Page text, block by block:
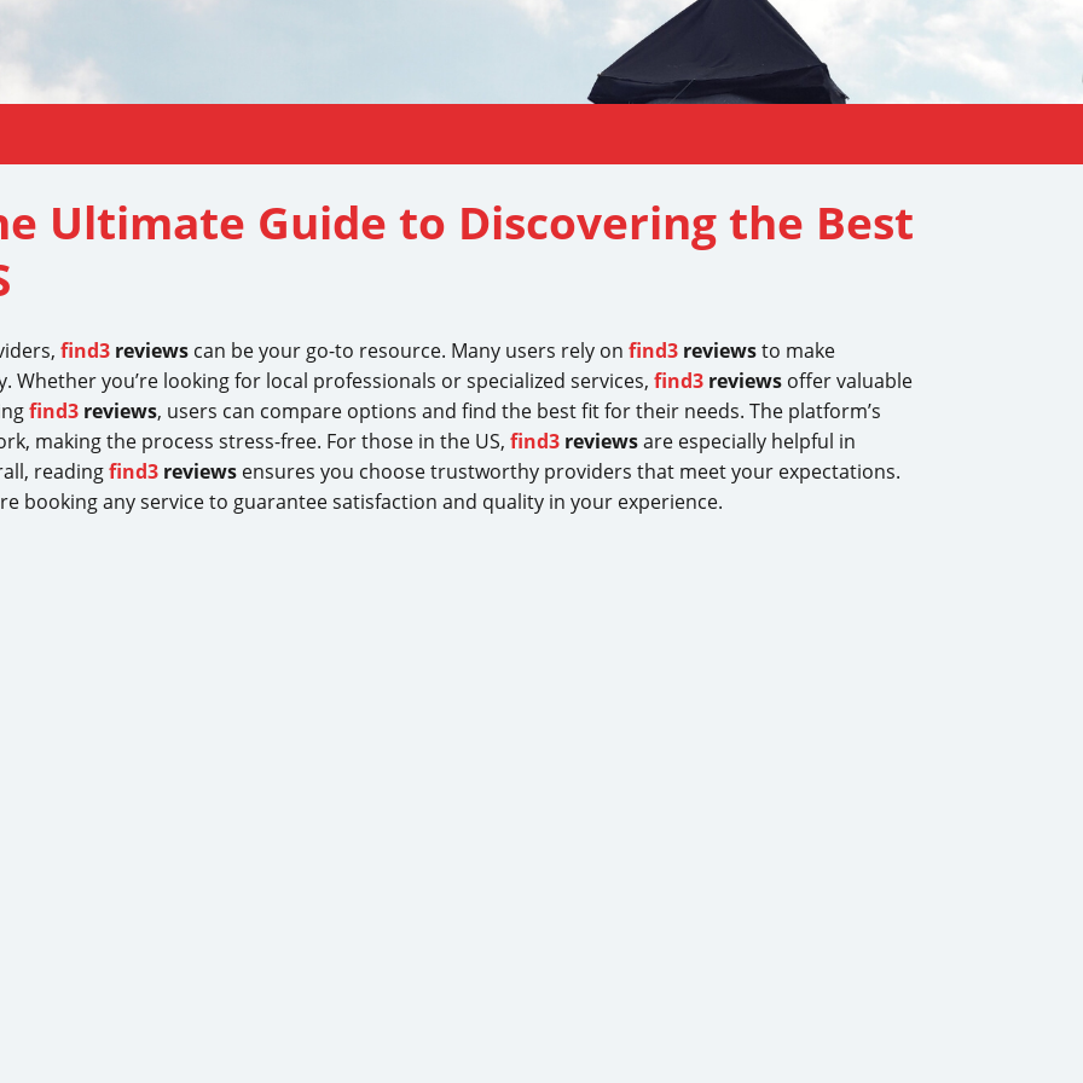
Ultimate Guide to Discovering the Best
find3 reviews can be your go-to resource. Many users rely on find3 reviewsto make
you’re looking for local professionals or specialized services, find3 reviews offer valuable
find3 reviews, users can compare options and find the best fit for their needs. The platform’s
making the process stress-free. For those in the US, find3 reviewsare especially helpful in
readingfind3 reviews ensures you choose trustworthy providers that meet your expectations.
booking any service to guarantee satisfaction and quality in your experience.